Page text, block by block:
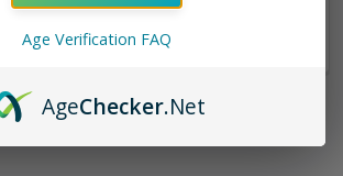
Age Verification FAQ
AgeChecker.Net